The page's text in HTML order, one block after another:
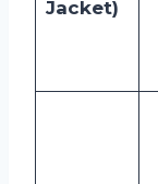
Jacket)